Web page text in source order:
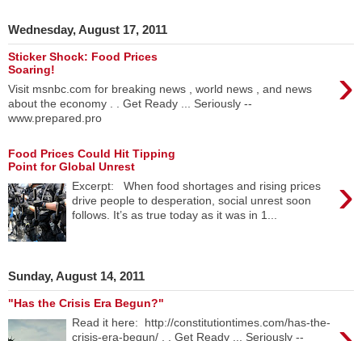
Wednesday, August 17, 2011
Sticker Shock: Food Prices
Soaring!
›
Visit msnbc.com for breaking news , world news , and news
about the economy . . Get Ready ... Seriously --
www.prepared.pro
Food Prices Could Hit Tipping
Point for Global Unrest
›
Excerpt: When food shortages and rising prices
drive people to desperation, social unrest soon
follows. It’s as true today as it was in 1...
Sunday, August 14, 2011
"Has the Crisis Era Begun?"
Read it here: http://constitutiontimes.com/has-the-
crisis-era-begun/ . . Get Ready ... Seriously --